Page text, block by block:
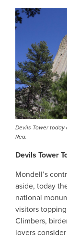
IMAGE
Devils Tower
Rea.
Devils Tower
Mondell’s
aside, today
national
visitors
Climbers,
lovers